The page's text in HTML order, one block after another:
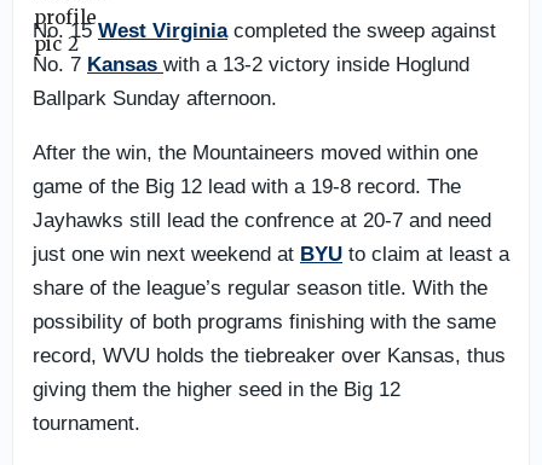
No. 15West Virginia completed the sweep against
No. 7 Kansas with a 13-2 victory inside Hoglund
Ballpark Sunday afternoon.
After the win, the Mountaineers moved within one
game of the Big 12 lead with a 19-8 record. The
Jayhawks still lead the confrence at 20-7 and need
just one win next weekend at BYU to claim at least a
share of the league’s regular season title. With the
possibility of both programs finishing with the same
record, WVU holds the tiebreaker over Kansas, thus
giving them the higher seed in the Big 12
tournament.